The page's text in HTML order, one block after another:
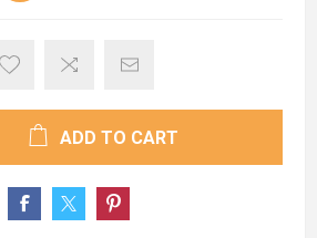
ADD TO CART